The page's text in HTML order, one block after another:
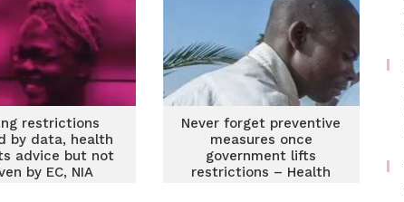
restrictions
by data, health
advice but not
by EC, NIA
Never forget preventive
measures once
government lifts
restrictions – Health